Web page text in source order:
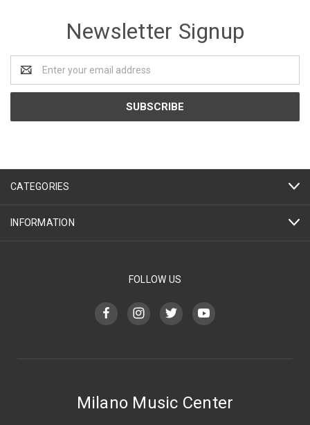
Newsletter Signup
Address
CATEGORIES
INFORMATION
FOLLOW US
Milano Music Center